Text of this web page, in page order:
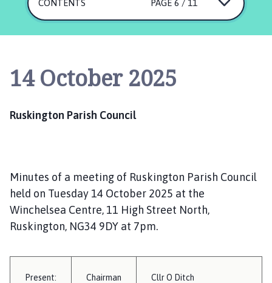
t
o
P
s
h
C
o
CONTENTS PAGE 6 / 11
14 October 2025
Ruskington Parish Council
Minutes of a meeting of Ruskington Parish Council
held on Tuesday 14 October 2025 at the
Winchelsea Centre, 11 High Street North,
Ruskington, NG34 9DY at 7pm.
Present: Chairman Cllr O Ditch